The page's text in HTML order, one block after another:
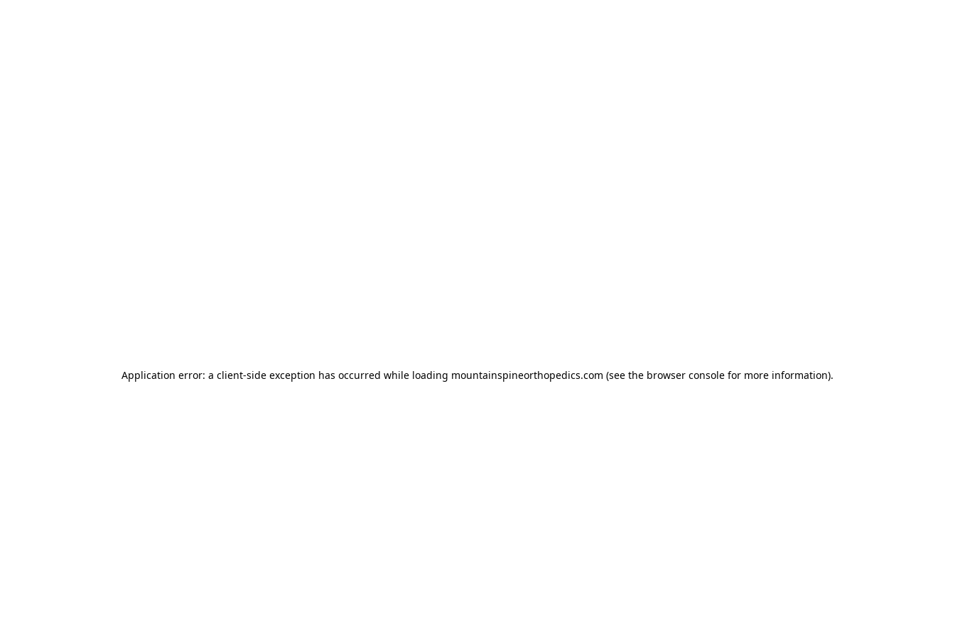
Application error: a client-side exception has occurred while loading mountainspineorthopedics.com (see the browser console for more information).